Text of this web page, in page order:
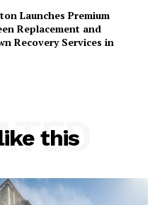
Launches Premium
Replacement and
Recovery Services in
this